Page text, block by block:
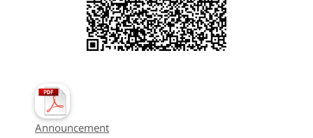
Announcement